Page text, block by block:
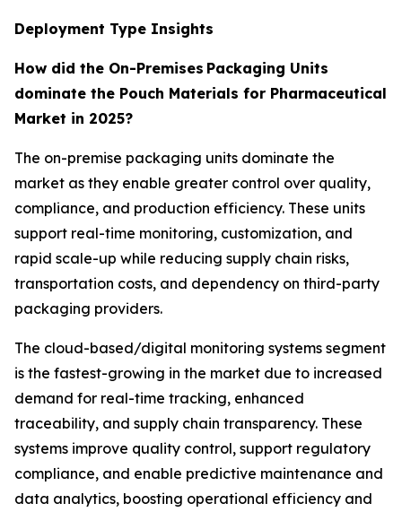
Deployment Type Insights
How did the On-Premises Packaging Units
dominate the Pouch Materials for Pharmaceutical
Market in 2025?
The on-premise packaging units dominate the
market as they enable greater control over quality,
compliance, and production efficiency. These units
support real-time monitoring, customization, and
rapid scale-up while reducing supply chain risks,
transportation costs, and dependency on third-party
packaging providers.
The cloud-based/digital monitoring systems segment
is the fastest-growing in the market due to increased
demand for real-time tracking, enhanced
traceability, and supply chain transparency. These
systems improve quality control, support regulatory
compliance, and enable predictive maintenance and
data analytics, boosting operational efficiency and